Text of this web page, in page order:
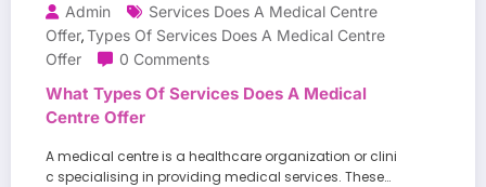
Admin
Services Does A Medical Centre
Offer,Types Of Services Does A Medical Centre
Offer
0 Comments
What Types Of Services Does A Medical
Centre Offer
A medical centre is a healthcare organization or clini
c specialising in providing medical services. These…